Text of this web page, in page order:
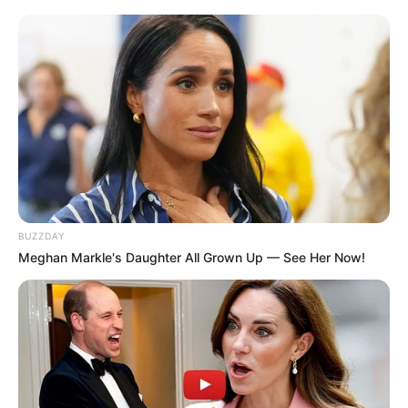
It’s also important to get the right diagnosis so
your doctor can rule out other conditions that
might look like toenail fungus. There are a
number of other nail problems that can mimic a
fungal infection, so it’s important to be sure.
Treatment Options:
What Works and What
Doesn’t
Nail fungus can be stubborn. It may take a
combination of strategies toget rid of nail
fungusfor good.
Over-the-Counter (OTC)
BUZZDAY
Meghan Markle's Daughter All Grown Up — See Her Now!